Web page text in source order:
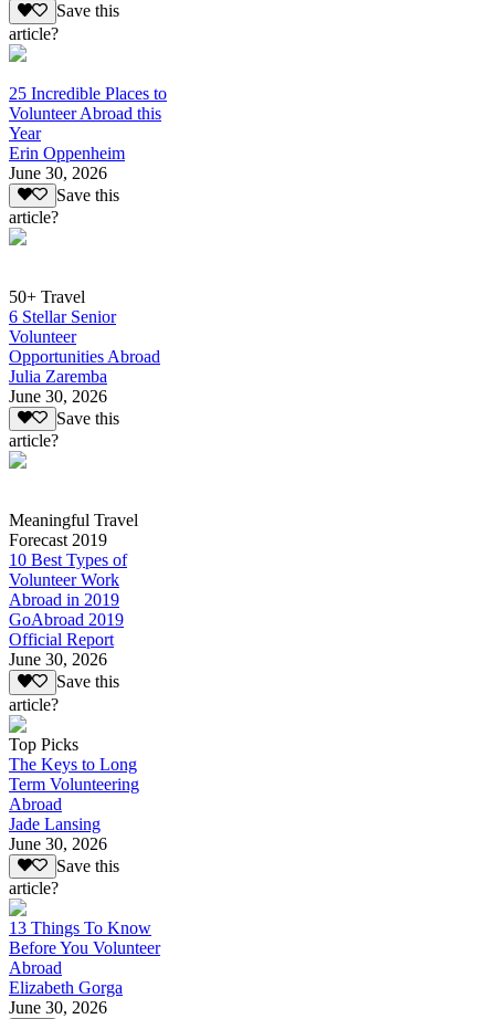
Save this
article?
25 Incredible Places to
Volunteer Abroad this
Year
Erin Oppenheim
June 30, 2026
Save this
article?
50+ Travel
6 Stellar Senior
Volunteer
Opportunities Abroad
Julia Zaremba
June 30, 2026
Save this
article?
Meaningful Travel
Forecast 2019
10 Best Types of
Volunteer Work
Abroad in 2019
GoAbroad 2019
Official Report
June 30, 2026
Save this
article?
Top Picks
The Keys to Long
Term Volunteering
Abroad
Jade Lansing
June 30, 2026
Save this
article?
13 Things To Know
Before You Volunteer
Abroad
Elizabeth Gorga
June 30, 2026